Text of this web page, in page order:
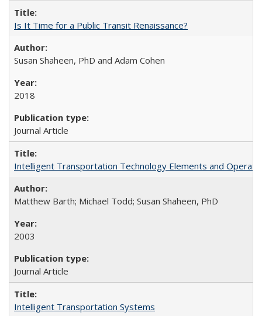
Is It Time for a Public Transit Renaissance?
Susan Shaheen, PhD and Adam Cohen
2018
Journal Article
Intelligent Transportation Technology Elements and
Matthew Barth; Michael Todd; Susan Shaheen, PhD
2003
Journal Article
Intelligent Transportation Systems